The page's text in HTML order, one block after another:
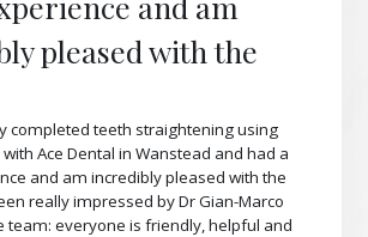
pleased with the
completed teeth straightening using
Ace Dental in Wanstead and had a
and am incredibly pleased with the
really impressed by Dr Gian-Marco
team: everyone is friendly, helpful and